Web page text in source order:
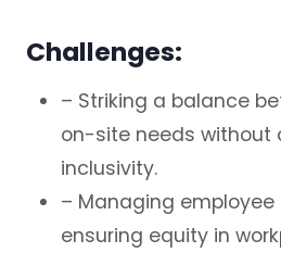
Challenges:
– Striking a balance
on-site needs without
inclusivity.
– Managing
ensuring equity in